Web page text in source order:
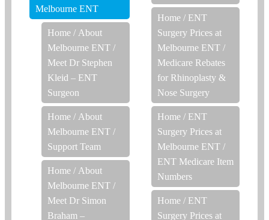
Melbourne ENT
Home / About
Melbourne ENT /
Meet Dr Stephen
Kleid – ENT
Surgeon
Home / About
Melbourne ENT /
Support Team
Home / About
Melbourne ENT /
Meet Dr Simon
Braham –
Home / ENT
Surgery Prices at
Melbourne ENT /
Medicare Rebates
for Rhinoplasty &
Nose Surgery
Home / ENT
Surgery Prices at
Melbourne ENT /
ENT Medicare Item
Numbers
Home / ENT
Surgery Prices at